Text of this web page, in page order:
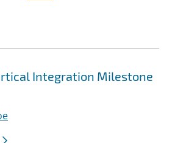
Integration Milestone